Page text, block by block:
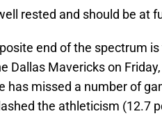
rested and should be at
end of the spectrum
Dallas Mavericks on
has missed a number of
the athleticism (12.7